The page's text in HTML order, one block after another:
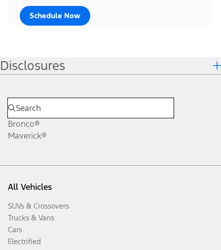
Schedule Now
Disclosures
Bronco®
Maverick®
All Vehicles
SUVs & Crossovers
Trucks & Vans
Cars
Electrified